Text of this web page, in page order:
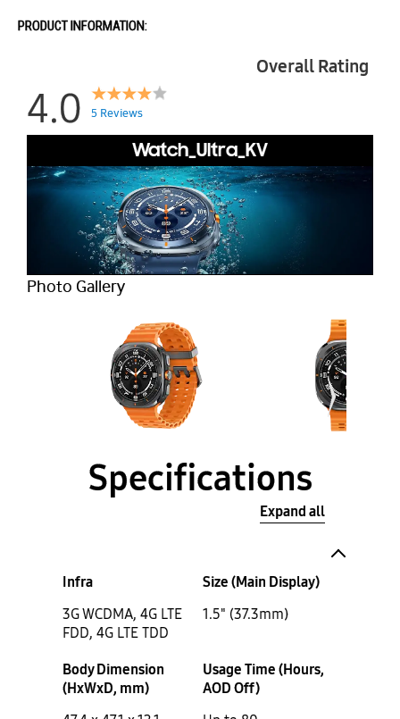
PRODUCT INFORMATION:
Overall Rating
4.0 5 Reviews
Watch_Ultra_KV
Photo Gallery
Specifications
Expand all
Infra
3G WCDMA, 4G LTE
FDD, 4G LTE TDD
Size (Main Display)
1.5" (37.3mm)
Body Dimension
(HxWxD, mm)
Usage Time (Hours,
AOD Off)